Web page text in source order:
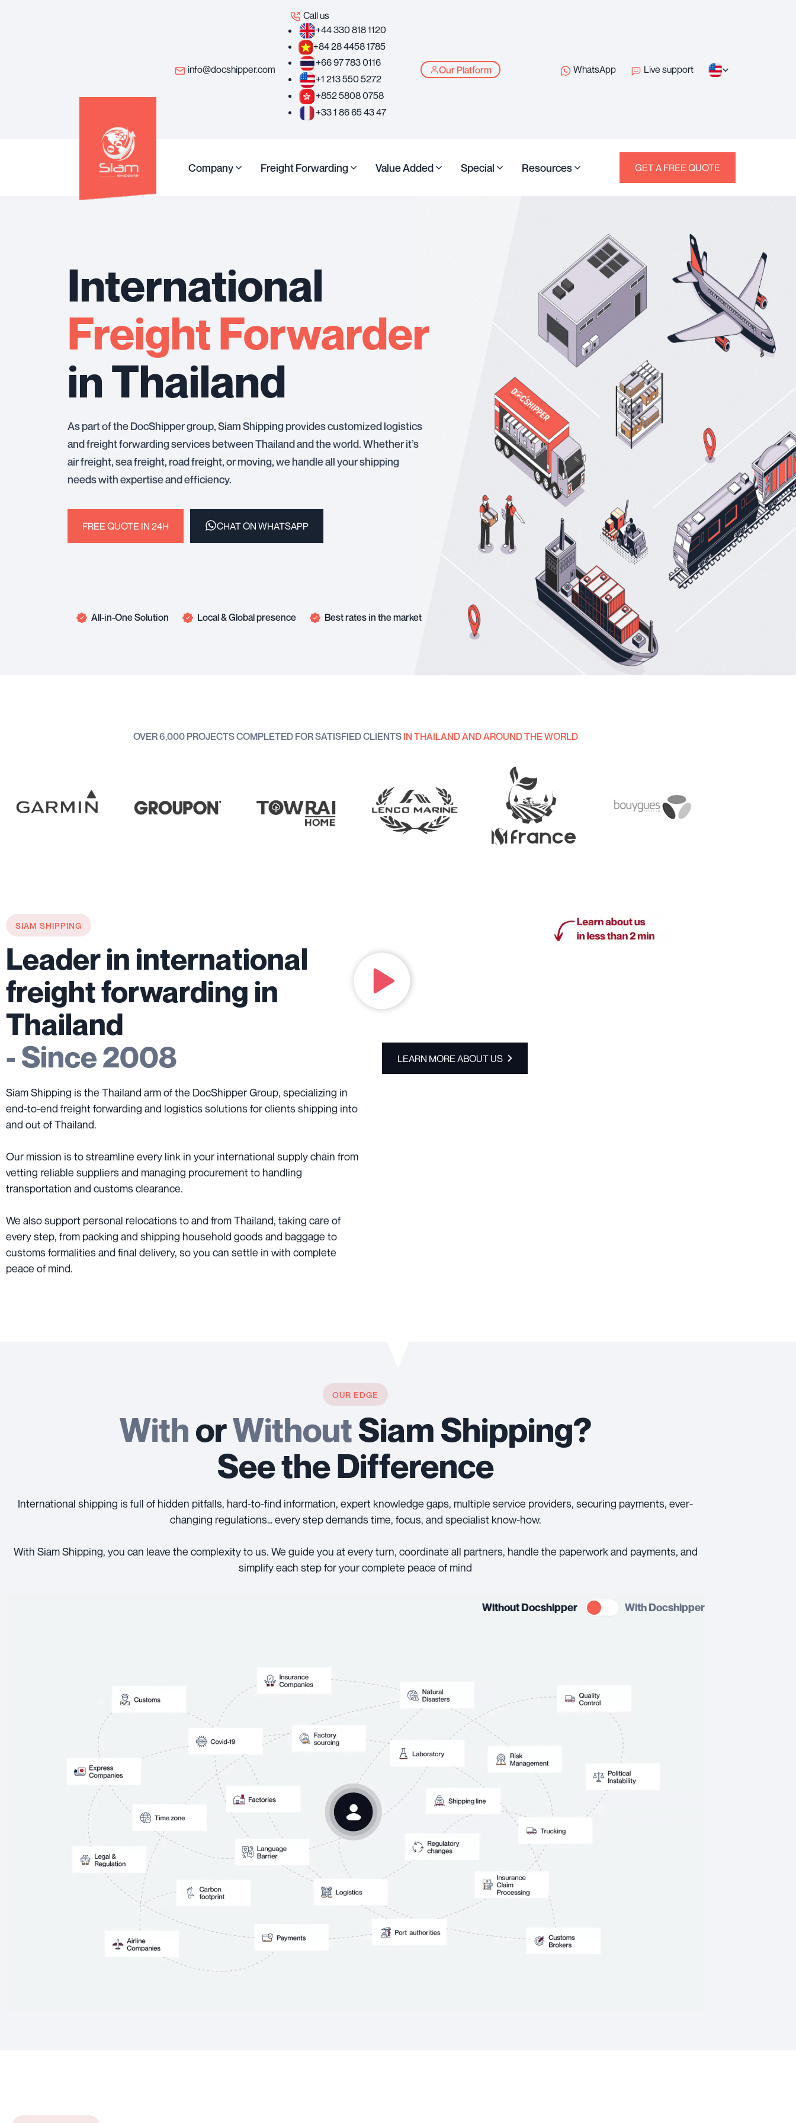
info@docshipper.com
Call us
+44 330 818 1120
+84 28 4458 1785
+66 97 783 0116
+1 213 550 5272
+852 5808 0758
+33 1 86 65 43 47
Our Platform WhatsApp Live support
Company Freight Forwarding Value Added Special Resources GET A FREE QUOTE
International
Freight Forwarder
in Thailand
As part of the DocShipper group, Siam Shipping provides customized logistics
and freight forwarding services between Thailand and the world. Whether it’s
air freight, sea freight, road freight, or moving, we handle all your shipping
needs with expertise and efficiency.
FREE QUOTE IN 24H CHAT ON WHATSAPP
All-in-One Solution Local & Global presence Best rates in the market
OVER 6,000 PROJECTS COMPLETED FOR SATISFIED CLIENTS IN THAILAND AND AROUND THE WORLD
SIAM SHIPPING
Leader in international
freight forwarding in
Thailand
- Since 2008
Siam Shipping is the Thailand arm of the DocShipper Group, specializing in
end-to-end freight forwarding and logistics solutions for clients shipping into
and out of Thailand.
Our mission is to streamline every link in your international supply chain from
vetting reliable suppliers and managing procurement to handling
transportation and customs clearance.
We also support personal relocations to and from Thailand, taking care of
every step, from packing and shipping household goods and baggage to
customs formalities and final delivery, so you can settle in with complete
peace of mind.
LEARN MORE ABOUT US
OUR EDGE
WithorWithoutSiam Shipping?
See the Difference
International shipping is full of hidden pitfalls, hard-to-find information, expert knowledge gaps, multiple service providers, securing payments, ever-
changing regulations… every step demands time, focus, and specialist know-how.
With Siam Shipping, you can leave the complexity to us. We guide you at every turn, coordinate all partners, handle the paperwork and payments, and
simplify each step for your complete peace of mind
Without Docshipper With Docshipper